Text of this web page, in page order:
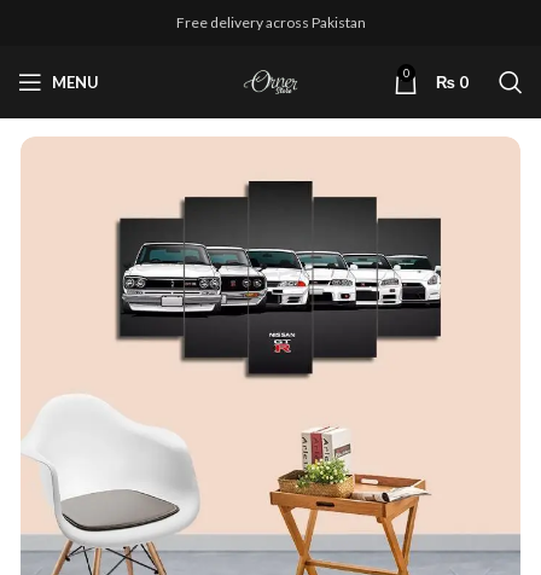
Free delivery across Pakistan
MENU 0 ₨ 0